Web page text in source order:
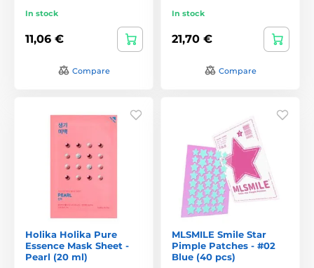
In stock
11,06 €
Compare
In stock
21,70 €
Compare
Holika Holika Pure
Essence Mask Sheet -
Pearl (20 ml)
MLSMILE Smile Star
Pimple Patches - #02
Blue (40 pcs)